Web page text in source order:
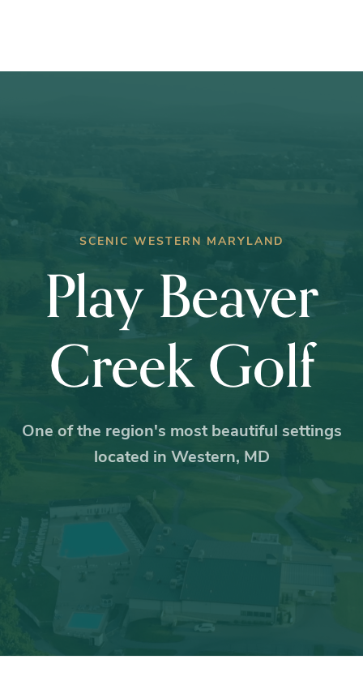
SCENIC WESTERN MARYLAND
Play Beaver
Creek Golf
One of the region's most beautiful settings
located in Western, MD